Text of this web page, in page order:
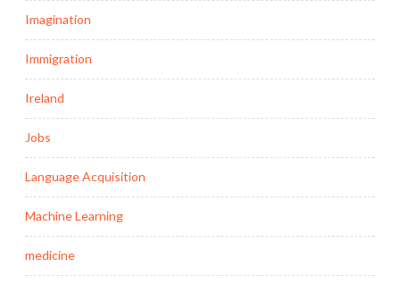
Imagination
Immigration
Ireland
Jobs
Language Acquisition
Machine Learning
medicine